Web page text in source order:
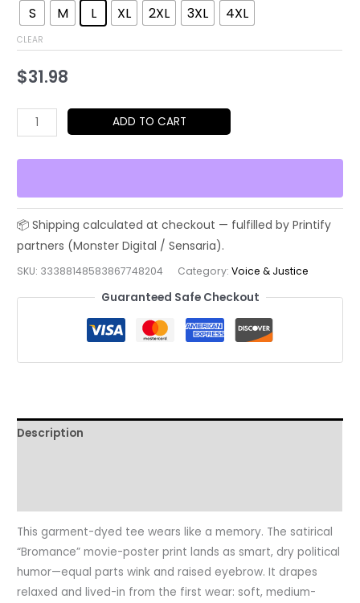
S M L XL 2XL 3XL 4XL
CLEAR
$31.98
Bromance
Parody
T-
|
Political
Satire
Poster
Tee
ADD TO CART
SKU: 33388148583867748204 Category:Voice & Justice
Guaranteed Safe Checkout
Description
This garment-dyed tee wears like a memory. The satirical
“Bromance” movie-poster print lands as smart, dry political
humor—equal parts wink and raised eyebrow. It drapes
relaxed and lived-in from the first wear: soft, medium-